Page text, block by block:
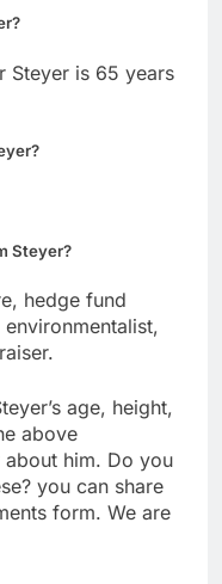
Steyer is 65 years
Steyer?
hedge fund
age, height,
above
him. Do you
you can share
form. We are